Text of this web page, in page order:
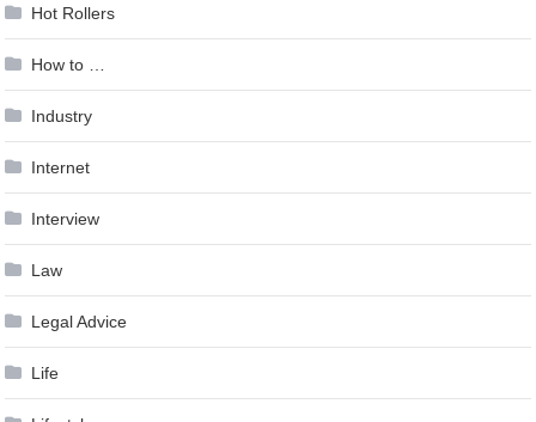
Hot Rollers
How to …
Industry
Internet
Interview
Law
Legal Advice
Life